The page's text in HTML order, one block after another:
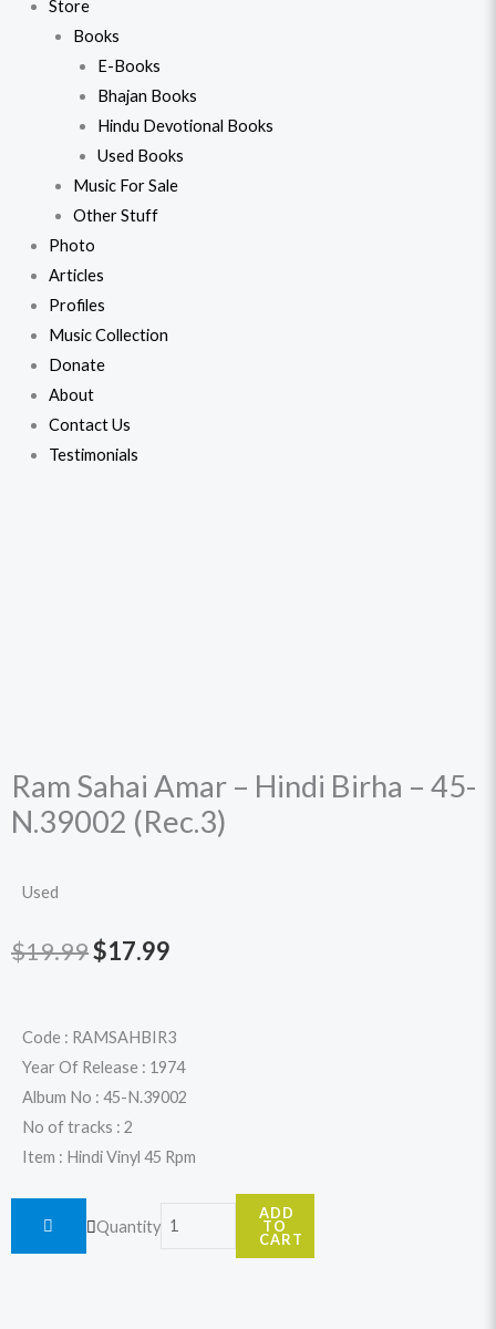
Store
Books
E-Books
Bhajan Books
Hindu Devotional Books
Used Books
Music For Sale
Other Stuff
Photo
Articles
Profiles
Music Collection
Donate
About
Contact Us
Testimonials
Ram Sahai Amar – Hindi Birha – 45-
N.39002 (Rec.3)
Used
$19.99Original
was:
$19.99.
$17.99
is:
$17.99.
Code : RAMSAHBIR3
Year Of Release : 1974
Album No : 45-N.39002
No of tracks : 2
Item : Hindi Vinyl 45 Rpm
Quantity
Sahai
ADD
TO
CART